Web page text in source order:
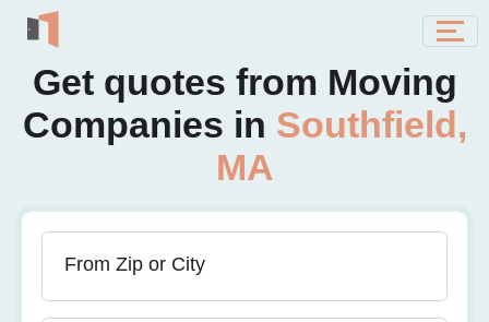
Get quotes from Moving
Companies in Southfield,
MA
From Zip or City